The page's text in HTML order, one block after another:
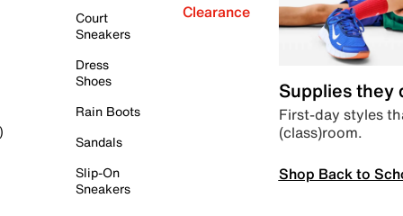
Court
Sneakers
Dress
Shoes
Rain Boots
Sandals
Slip-On
Sneakers
Clearance
Supplies they
First-day styles
(class)room.
Shop Back to